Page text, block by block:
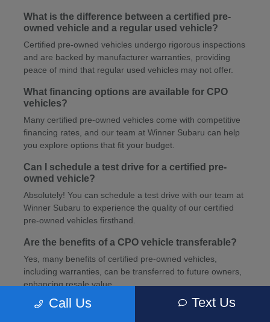
What is the difference between a certified pre-
owned vehicle and a regular used vehicle?
Certified pre-owned vehicles undergo rigorous inspections
and are backed by manufacturer warranties, providing
peace of mind that regular used vehicles may not offer.
What financing options are available for CPO
vehicles?
Many certified pre-owned vehicles come with competitive
financing rates, and our team at Winner Subaru can help
you explore options that fit your budget.
Can I schedule a test drive for a certified pre-
owned vehicle?
Absolutely! You can schedule a test drive with our team at
Winner Subaru to experience the quality of our certified
pre-owned vehicles firsthand.
Are the benefits of a CPO vehicle transferable?
Yes, many benefits of certified pre-owned vehicles,
including warranties, can be transferred to future owners,
enhancing resale value.
How can I schedule service for my CPO vehicle?
Call Us Text Us